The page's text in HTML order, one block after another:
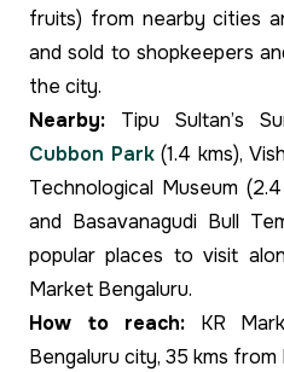
fruits) from nearby cities
and sold to shopkeepers
the city.
Nearby: Tipu Sultan’s
Cubbon Park(1.4 kms),
Technological Museum (2.4
and Basavanagudi Bull
popular places to visit
Market Bengaluru.
How to reach: KR
Bengaluru city, 35 kms